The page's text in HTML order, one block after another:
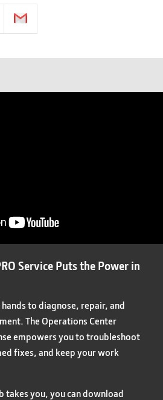
Service Puts the Power in
to diagnose, repair, and
The Operations Center
empowers you to troubleshoot
fixes, and keep your work
takes you, you can download